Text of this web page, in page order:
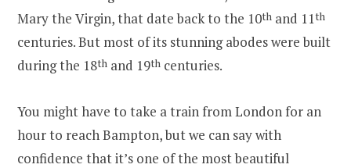
Mary the Virgin, that date back to the 10th and 11th
centuries. But most of its stunning abodes were built
during the 18th and 19th centuries.
You might have to take a train from London for an
hour to reach Bampton, but we can say with
confidence that it’s one of the most beautiful